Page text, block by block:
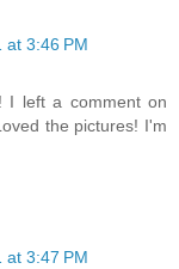
at 3:46 PM
I left a comment on
the pictures! I'm
at 3:47 PM